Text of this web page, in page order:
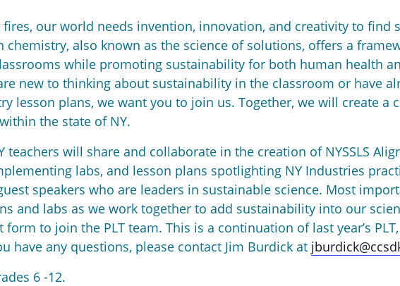
our world needs invention, innovation, and creativity to find
chemistry, also known as the science of solutions, offers a
while promoting sustainability for both human health
new to thinking about sustainability in the classroom or have
lesson plans, we want you to join us. Together, we will create a
the state of NY.
will share and collaborate in the creation of NYSSLS
labs, and lesson plans spotlighting NY Industries
speakers who are leaders in sustainable science. Most
and labs as we work together to add sustainability into our
to join the PLT team. This is a continuation of last year’s
have any questions, please contact Jim Burdick at
6 -12.